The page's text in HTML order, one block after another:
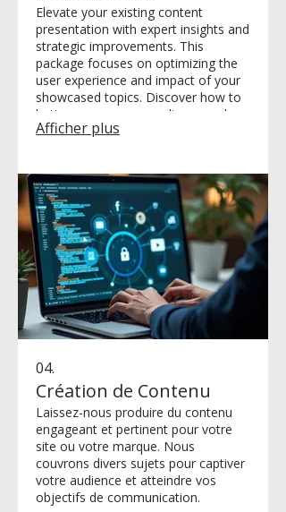
Elevate your existing content
presentation with expert insights and
strategic improvements. This
package focuses on optimizing the
user experience and impact of your
showcased topics. Discover how to
better engage your audience and
highlight your best material.
Afficher plus
04.
Création de Contenu
Laissez-nous produire du contenu
engageant et pertinent pour votre
site ou votre marque. Nous
couvrons divers sujets pour captiver
votre audience et atteindre vos
objectifs de communication.